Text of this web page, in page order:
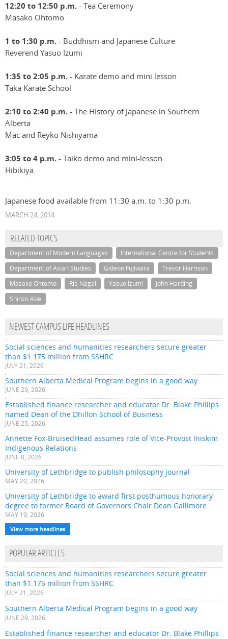
12:20 to 12:50 p.m.- Tea Ceremony
Masako Ohtomo
1 to 1:30 p.m.- Buddhism and Japanese Culture
Reverend Yasuo Izumi
1:35 to 2:05 p.m.- Karate demo and mini lesson
Taka Karate School
2:10 to 2:40 p.m.- The History of Japanese in Southern
Alberta
Mac and Reyko Nishiyama
3:05 to 4 p.m.- Taiko demo and mini-lesson
Hibikiya
Japanese food available from 11:30 a.m. to 1:30 p.m.
MARCH 24, 2014
RELATED TOPICS
Department of Modern Languages
International Centre for Students
Department of Asian Studies
Gideon Fujiwara
Trevor Harrison
Masako Ohtomo
Rie Nagai Yasuo Izumi
John Harding
Shinzo Abe
NEWEST CAMPUS LIFE HEADLINES
Social sciences and humanities researchers secure greater
than $1.175 million from SSHRC
JULY 21, 2026
Southern Alberta Medical Program begins in a good way
JUNE 29, 2026
Established finance researcher and educator Dr. Blake Phillips
named Dean of the Dhillon School of Business
JUNE 25, 2026
Annette Fox-BruisedHead assumes role of Vice-Provost Iniskim
Indigenous Relations
JUNE 8, 2026
University of Lethbridge to publish philosophy journal
MAY 20, 2026
University of Lethbridge to award first posthumous honorary
degree to former Board of Governors Chair Dean Gallimore
MAY 19, 2026
View more headlines
POPULAR ARTICLES
Social sciences and humanities researchers secure greater
than $1.175 million from SSHRC
JULY 21, 2026
Southern Alberta Medical Program begins in a good way
JUNE 29, 2026
Established finance researcher and educator Dr. Blake Phillips